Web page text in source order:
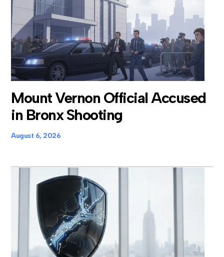
Mount Vernon Official Accused
in Bronx Shooting
August 6, 2026